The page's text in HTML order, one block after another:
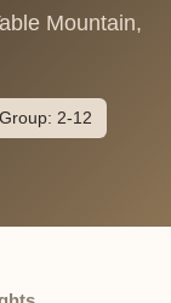
Mountain,
Group: 2-12